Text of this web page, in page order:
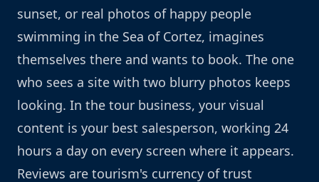
sunset, or real photos of happy people
swimming in the Sea of Cortez, imagines
themselves there and wants to book. The one
who sees a site with two blurry photos keeps
looking. In the tour business, your visual
content is your best salesperson, working 24
hours a day on every screen where it appears.
Reviews are tourism's currency of trust